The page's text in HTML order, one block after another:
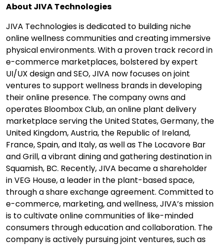
About JIVA Technologies
JIVA Technologies is dedicated to building niche
online wellness communities and creating immersive
physical environments. With a proven track record in
e-commerce marketplaces, bolstered by expert
UI/UX design and SEO, JIVA now focuses on joint
ventures to support wellness brands in developing
their online presence. The company owns and
operates Bloombox Club, an online plant delivery
marketplace serving the United States, Germany, the
United Kingdom, Austria, the Republic of Ireland,
France, Spain, and Italy, as well as The Locavore Bar
and Grill, a vibrant dining and gathering destination in
Squamish, BC. Recently, JIVA became a shareholder
in VEG House, a leader in the plant-based space,
through a share exchange agreement. Committed to
e-commerce, marketing, and wellness, JIVA’s mission
is to cultivate online communities of like-minded
consumers through education and collaboration. The
company is actively pursuing joint ventures, such as